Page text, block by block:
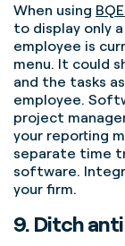
When using
to display only
employee is
menu. It could
and the tasks
employee.
project
your reporting
separate time
software.
your firm.
9. Ditch